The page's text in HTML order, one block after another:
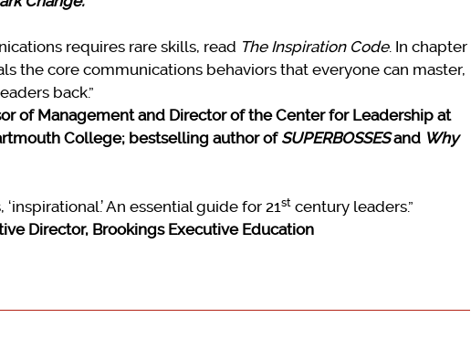
requires rare skills, read The Inspiration Code. In chapter
the core communications behaviors that everyone can master,
back.”
of Management and Director of the Center for Leadership at
College; bestselling author of SUPERBOSSESand Why
An essential guide for 21st century leaders.”
Director, Brookings Executive Education